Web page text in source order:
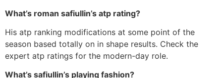
What’s roman safiullin’s atp rating?
His atp ranking modifications at some point of the
season based totally on in shape results. Check the
expert atp ratings for the modern-day role.
What’s safiullin’s playing fashion?